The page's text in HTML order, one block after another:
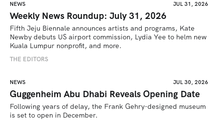
NEWS JUL 31, 2026
Weekly News Roundup: July 31, 2026
Fifth Jeju Biennale announces artists and programs, Kate
Newby debuts US airport commission, Lydia Yee to helm new
Kuala Lumpur nonprofit, and more.
THE EDITORS
NEWS JUL 30, 2026
Guggenheim Abu Dhabi Reveals Opening Date
Following years of delay, the Frank Gehry-designed museum
is set to open in December.